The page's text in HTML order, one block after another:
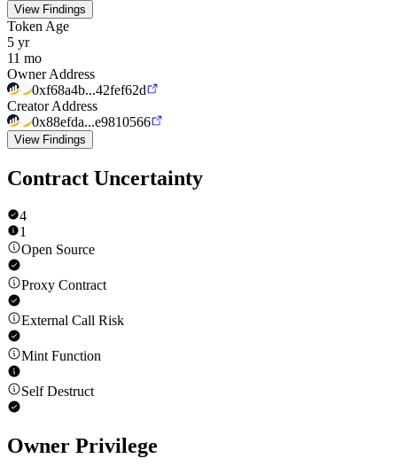
View Findings
Token Age
5 yr
11 mo
Owner Address
0xf68a4b...42fef62d
Creator Address
0x88efda...e9810566
View Findings
Contract Uncertainty
4
1
Open Source
Proxy Contract
External Call Risk
Mint Function
Self Destruct
Owner Privilege